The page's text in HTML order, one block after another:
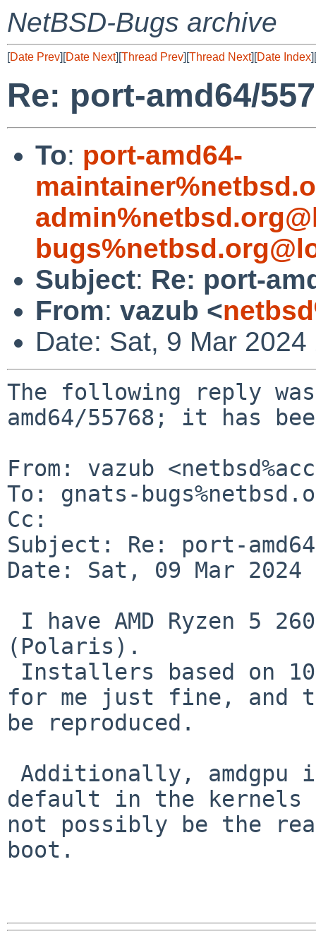
NetBSD-Bugs archive
[Date Prev][Date Next][Thread Prev][Thread Next][Date Index][
Re: port-amd64/
To: port-amd64-
Subject: Re: port-
From: vazub <
Date: Sat, 9 Mar
The following reply
amd64/55768; it has
From: vazub
To: gnats-
Cc:
Subject: Re: port-
Date: Sat, 09 Mar 2024
(Polaris).
for me just fine, and
be reproduced.
default in the kernels
not possibly be the
boot.